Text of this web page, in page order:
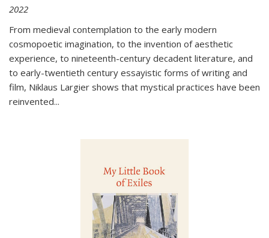
2022
From medieval contemplation to the early modern
cosmopoetic imagination, to the invention of aesthetic
experience, to nineteenth-century decadent literature, and
to early-twentieth century essayistic forms of writing and
film, Niklaus Largier shows that mystical practices have been
reinvented...